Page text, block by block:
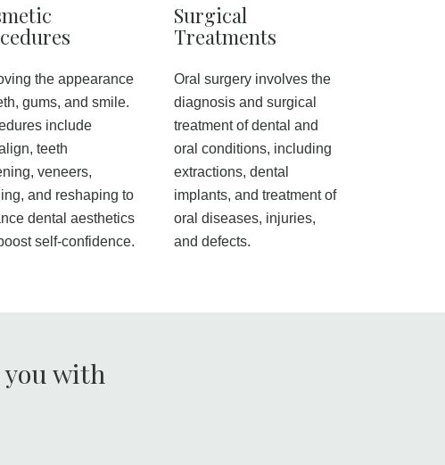
the appearance
gums, and smile.
include
teeth
veneers,
and reshaping to
dental aesthetics
self-confidence.
Surgical
Treatments
Oral surgery involves the
diagnosis and surgical
treatment of dental and
oral conditions, including
extractions, dental
implants, and treatment of
oral diseases, injuries,
and defects.
you with